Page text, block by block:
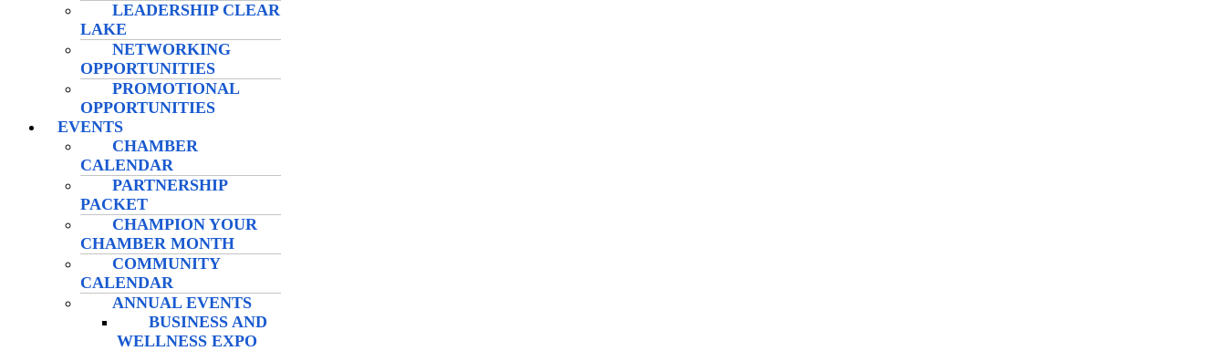
LEADERSHIP CLEAR
LAKE
NETWORKING
OPPORTUNITIES
PROMOTIONAL
OPPORTUNITIES
EVENTS
CHAMBER
CALENDAR
PARTNERSHIP
PACKET
CHAMPION YOUR
CHAMBER MONTH
COMMUNITY
CALENDAR
ANNUAL EVENTS
BUSINESS AND
WELLNESS EXPO